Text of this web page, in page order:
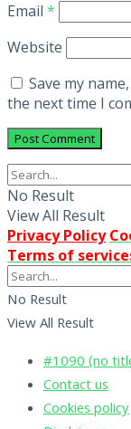
Email *
Website
Save my
the next time I
No Result
View All Result
Privacy Policy
Terms of
No Result
View All Result
#1090 (no
Contact us
Cookies policy